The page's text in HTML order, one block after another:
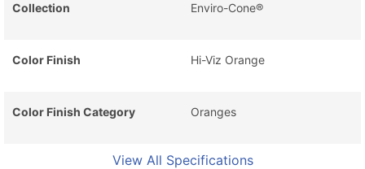
Collection Enviro-Cone®
Color Finish Hi-Viz Orange
Color Finish Category Oranges
View All Specifications